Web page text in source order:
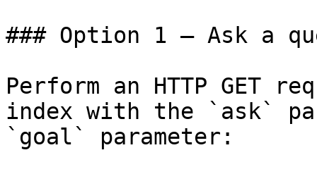
### Option 1 — Ask a
Perform an HTTP GET
index with the `ask`
`goal` parameter: